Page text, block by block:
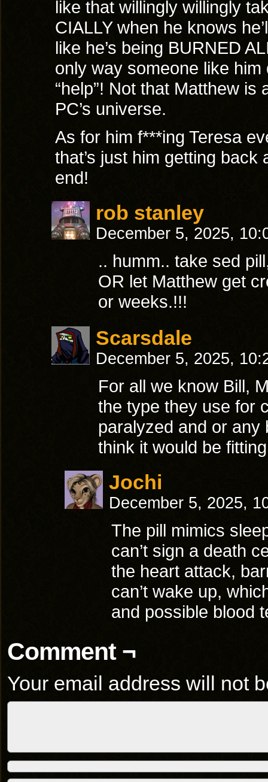
like that willingly willingly
CIALLY when he knows
like he’s being BURNED
only way someone like
“help”! Not that Matthew is
PC’s universe.
As for him f***ing Teresa
that’s just him getting
end!
rob stanley
December 5, 2025,
.. humm.. take sed
OR let Matthew get
or weeks.!!!
Scarsdale
December 5, 2025,
For all we know Bill,
the type they use for
paralyzed and or any
think it would be
Jochi
December 5, 2025,
The pill mimics
can’t sign a death
the heart attack,
can’t wake up,
and possible blood
Comment ¬
Your email address will not